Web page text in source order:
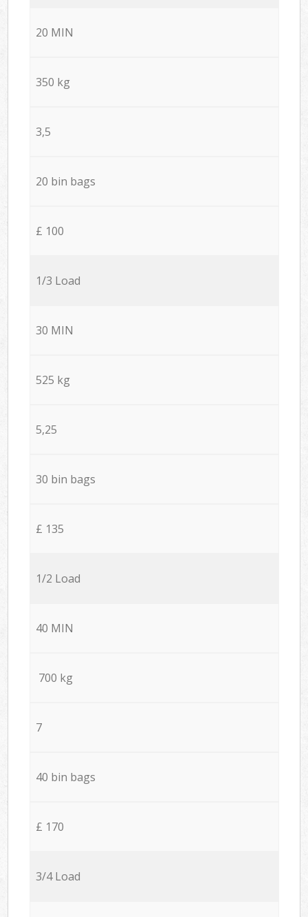
20 MIN
350 kg
3,5
20 bin bags
£ 100
1/3 Load
30 MIN
525 kg
5,25
30 bin bags
£ 135
1/2 Load
40 MIN
700 kg
7
40 bin bags
£ 170
3/4 Load